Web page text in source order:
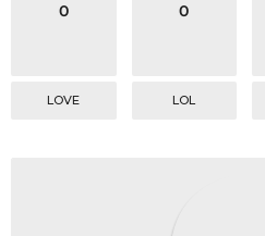
0
LOVE
0
LOL